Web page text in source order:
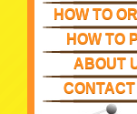
HOW TO
HOW TO
ABOUT